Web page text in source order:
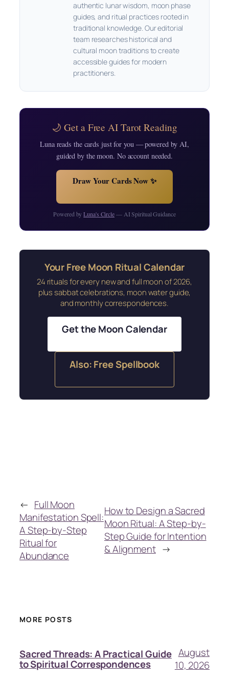
authentic lunar wisdom, moon phase
guides, and ritual practices rooted in
traditional knowledge. Our editorial
team researches historical and
cultural moon traditions to create
accessible guides for modern
practitioners.
🌙 Get a Free AI Tarot Reading
Luna reads the cards just for you — powered by AI,
guided by the moon. No account needed.
Draw Your Cards Now ✨
Powered byLuna's Circle— AI Spiritual Guidance
Your Free Moon Ritual Calendar
24 rituals for every new and full moon of 2026,
plus sabbat celebrations, moon water guide,
and monthly correspondences.
Get the Moon Calendar
Also: Free Spellbook
← Full Moon
Manifestation Spell:
A Step-by-Step
Ritual for
Abundance
How to Design a Sacred
Moon Ritual: A Step-by-
Step Guide for Intention
& Alignment →
MORE POSTS
Sacred Threads: A Practical Guide
to Spiritual Correspondences
August
10, 2026